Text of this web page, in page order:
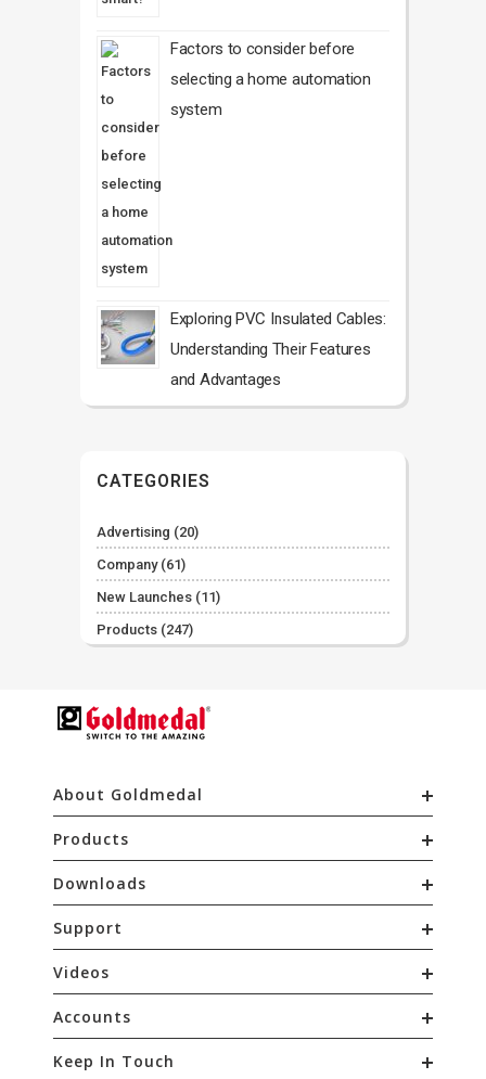
Factors to consider before
selecting a home automation
system
Exploring PVC Insulated Cables:
Understanding Their Features
and Advantages
CATEGORIES
Advertising (20)
Company(61)
New Launches (11)
Products (247)
About Goldmedal
Products
Downloads
Support
Videos
Accounts
Keep In Touch